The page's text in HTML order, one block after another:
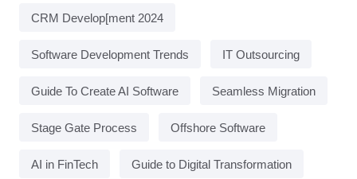
CRM Develop[ment 2024
Software Development Trends IT Outsourcing
Guide To Create AI Software Seamless Migration
Stage Gate Process Offshore Software
AI in FinTech Guide to Digital Transformation